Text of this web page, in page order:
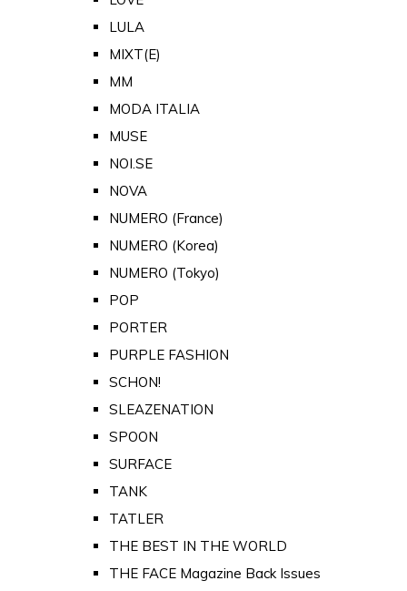
LULA
MIXT(E)
MM
MODA ITALIA
MUSE
NOI.SE
NOVA
NUMERO (France)
NUMERO (Korea)
NUMERO (Tokyo)
POP
PORTER
PURPLE FASHION
SCHON!
SLEAZENATION
SPOON
SURFACE
TANK
TATLER
THE BEST IN THE WORLD
THE FACE Magazine Back Issues